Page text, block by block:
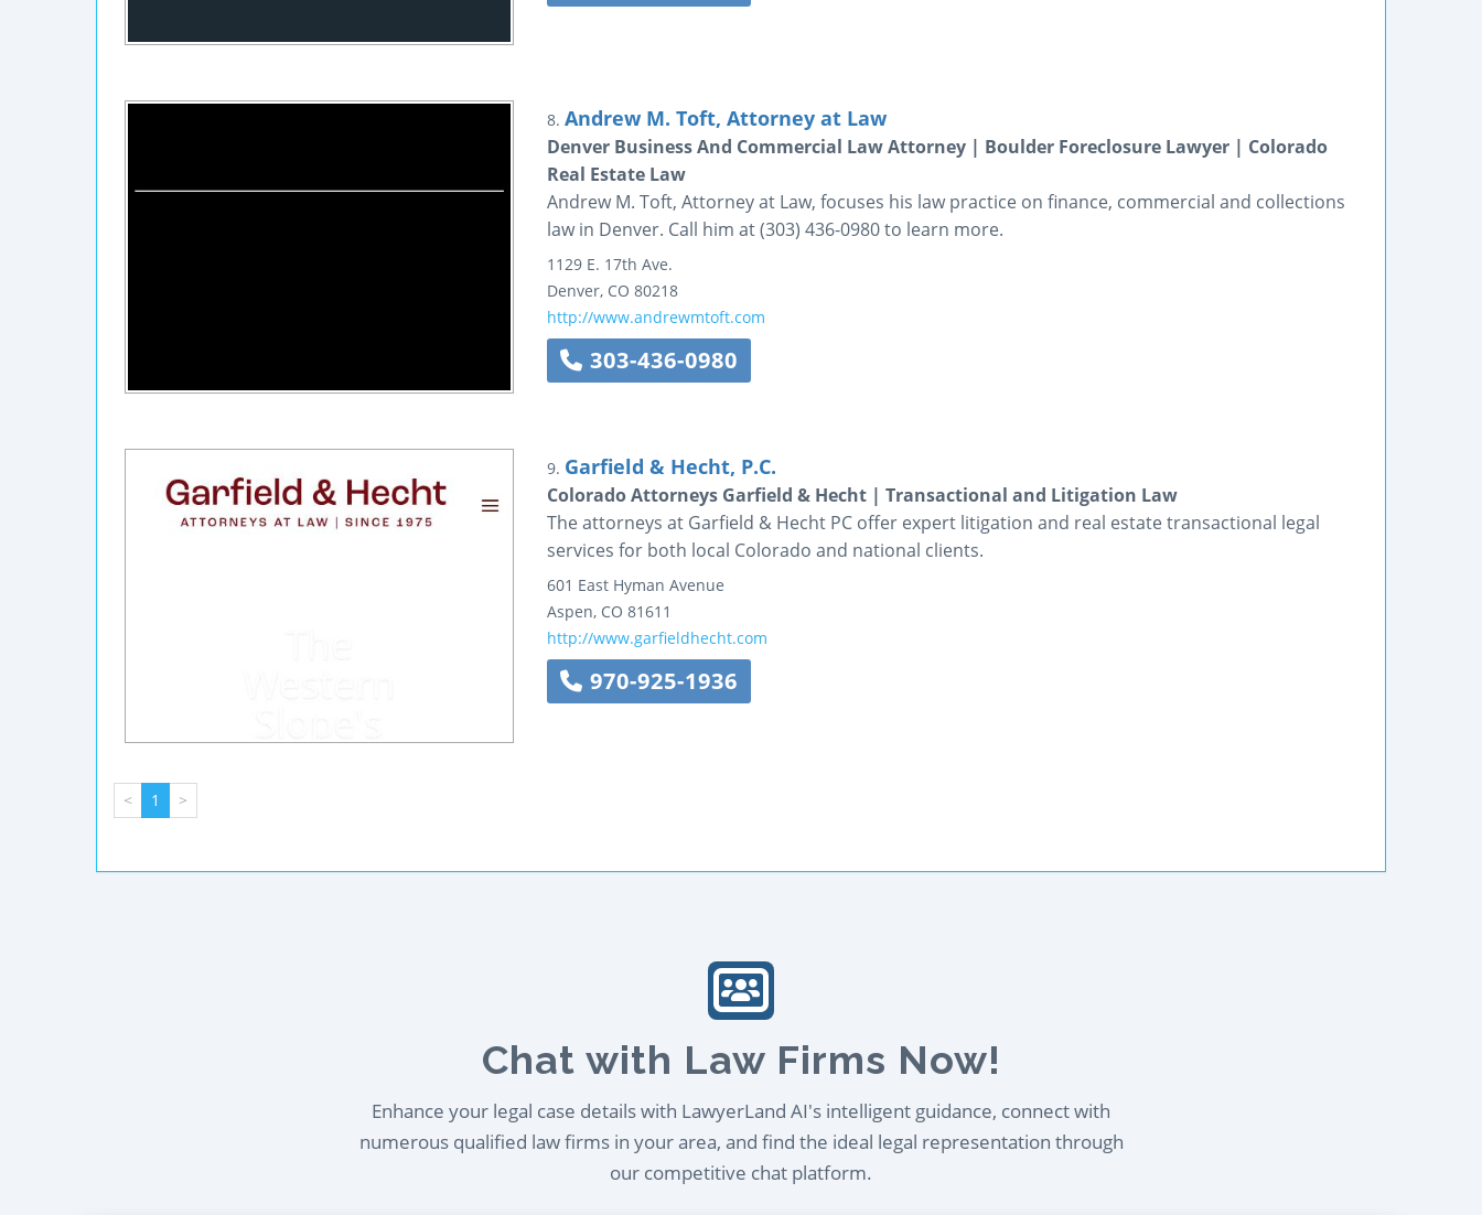
8. Andrew M. Toft, Attorney at Law
Denver Business And Commercial Law Attorney | Boulder Foreclosure Lawyer | Colorado
Real Estate Law
Andrew M. Toft, Attorney at Law, focuses his law practice on finance, commercial and collections
law in Denver. Call him at (303) 436-0980 to learn more.
1129 E. 17th Ave.
Denver, CO 80218
http://www.andrewmtoft.com
303-436-0980
9. Garfield & Hecht, P.C.
Colorado Attorneys Garfield & Hecht | Transactional and Litigation Law
The attorneys at Garfield & Hecht PC offer expert litigation and real estate transactional legal
services for both local Colorado and national clients.
601 East Hyman Avenue
Aspen, CO 81611
http://www.garfieldhecht.com
970-925-1936
< 1 >
Chat with Law Firms Now!
Enhance your legal case details with LawyerLand AI's intelligent guidance, connect with
numerous qualified law firms in your area, and find the ideal legal representation through
our competitive chat platform.